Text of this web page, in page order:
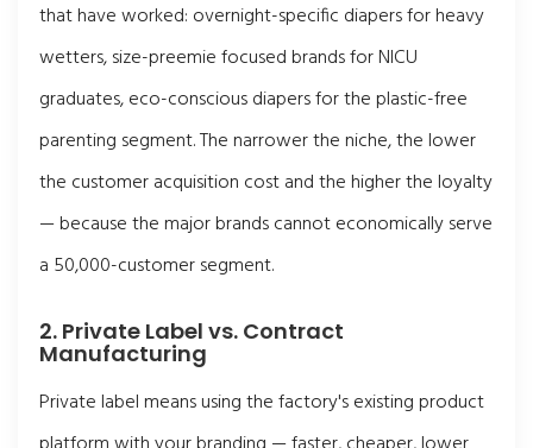
that have worked: overnight-specific diapers for heavy
wetters, size-preemie focused brands for NICU
graduates, eco-conscious diapers for the plastic-free
parenting segment. The narrower the niche, the lower
the customer acquisition cost and the higher the loyalty
— because the major brands cannot economically serve
a 50,000-customer segment.
2. Private Label vs. Contract
Manufacturing
Private label means using the factory's existing product